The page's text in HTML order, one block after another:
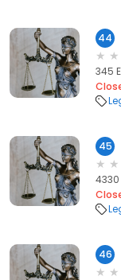
44
345
45
4330
46